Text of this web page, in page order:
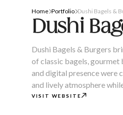
HomePortfolioDushi Bagels &
Dushi
Dushi Bagels & Burgers
of classic bagels,
and digital presence were
and lively atmosphere
VISIT WEBSITE